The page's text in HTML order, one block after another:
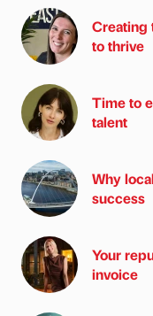
Creating
to thrive
Time to
talent
Why
success
Your
invoice